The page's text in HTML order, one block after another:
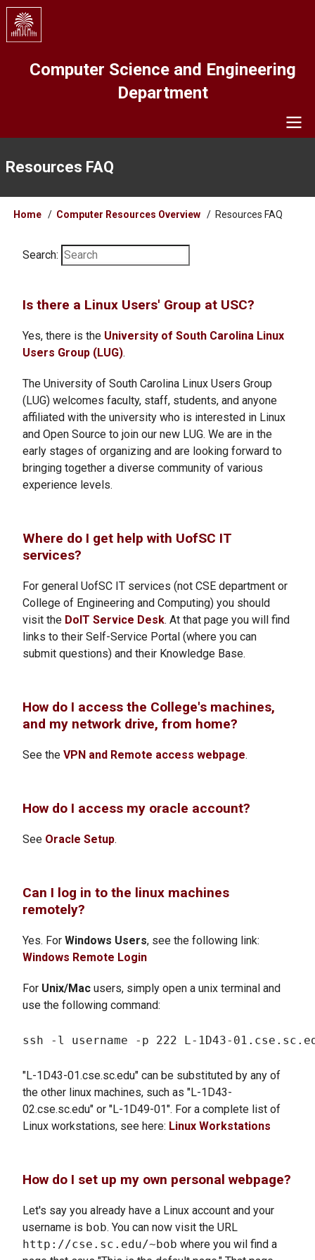
Skip
main
Computer Science and Engineering
Department
Resources FAQ
Breadcrumb
Home Computer Resources Overview Resources FAQ
Search:
Is there a Linux Users' Group at USC?
Yes, there is the University of South Carolina Linux
Users Group (LUG).
The University of South Carolina Linux Users Group
(LUG) welcomes faculty, staff, students, and anyone
affiliated with the university who is interested in Linux
and Open Source to join our new LUG. We are in the
early stages of organizing and are looking forward to
bringing together a diverse community of various
experience levels.
Where do I get help with UofSC IT
services?
For general UofSC IT services (not CSE department or
College of Engineering and Computing) you should
visit the DoIT Service Desk. At that page you will find
links to their Self-Service Portal (where you can
submit questions) and their Knowledge Base.
How do I access the College's machines,
and my network drive, from home?
See the VPN and Remote access webpage.
How do I access my oracle account?
See Oracle Setup.
Can I log in to the linux machines
remotely?
Yes. For Windows Users, see the following link:
Windows Remote Login
For Unix/Mac users, simply open a unix terminal and
use the following command:
"L-1D43-01.cse.sc.edu" can be substituted by any of
the other linux machines, such as "L-1D43-
02.cse.sc.edu" or "L-1D49-01". For a complete list of
Linux workstations, see here: Linux Workstations
How do I set up my own personal webpage?
Let's say you already have a Linux account and your
username is bob. You can now visit the URL
http://cse.sc.edu/~bob where you wil find a